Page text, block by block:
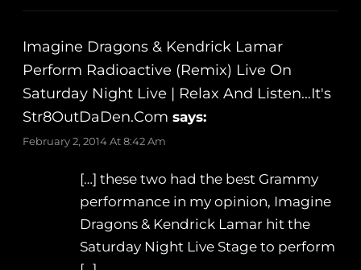
Imagine Dragons & Kendrick Lamar
Perform Radioactive (Remix) Live On
Saturday Night Live | Relax And Listen…It's
Str8OutDaDen.com says:
February 2, 2014 At 8:42 Am
[…] these two had the best Grammy
performance in my opinion, Imagine
Dragons & Kendrick Lamar hit the
Saturday Night Live Stage to perform